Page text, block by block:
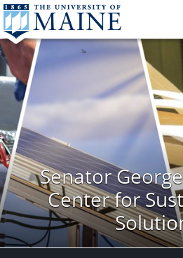
Senator
Center for